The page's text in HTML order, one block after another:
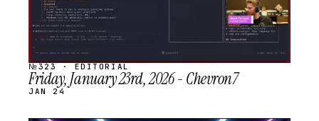
№323 · EDITORIAL
Friday, January 23rd, 2026 - Chevron7
JAN 24